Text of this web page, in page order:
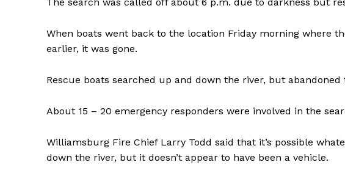
When boats went back to the location Friday morning where
earlier, it was gone.
Rescue boats searched up and down the river, but
About 15 – 20 emergency responders were involved in the
Williamsburg Fire Chief Larry Todd said that it’s possible
down the river, but it doesn’t appear to have been a vehicle.